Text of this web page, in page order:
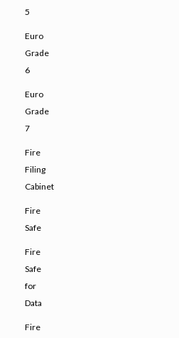
5
Euro
Grade
6
Euro
Grade
7
Fire
Filing
Cabinet
Fire
Safe
Fire
Safe
for
Data
Fire